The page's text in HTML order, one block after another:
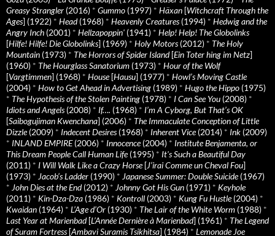
Greasy Strangler (2016) * Gummo (1997) * Häxan [Witchcraft Through the
Ages] (1922) * Head(1968) * Heavenly Creatures(1994) * Hedwig and the
Angry Inch (2001) * Hellzapoppin' (1941) * Help! Help! The Globolinks
[Hilfe! Hilfe! Die Globolinks] (1969) * Holy Motors(2012) * The Holy
Mountain (1973) * The Horrors of Spider Island[Ein Toter hing im Netz]
(1960) * The Hourglass Sanatorium (1973) * Hour of the Wolf
[Vargtimmen] (1968) * House[Hausu] (1977) * Howl’s Moving Castle
(2004) * How to Get Ahead in Advertising (1989) * Hugo the Hippo (1975)
* The Hypothesis of the Stolen Painting (1978) * I Can See You (2008) *
Idiots and Angels(2008) * If…. (1968) * I’m A Cyborg, But That’s OK
[Saibogujiman Kwenchana] (2006) * The Immaculate Conception of Little
Dizzle(2009) * Indecent Desires(1968) * Inherent Vice(2014) * Ink (2009)
* INLAND EMPIRE(2006) * Innocence(2004) * Institute Benjamenta, or
This Dream People Call Human Life(1995) * It's Such a Beautiful Day
(2011) * I Will Walk Like a Crazy Horse[J’irai Comme un Cheval Fou]
(1973) * Jacob’s Ladder (1990) * Japanese Summer: Double Suicide(1967)
* John Dies at the End(2012) * Johnny Got His Gun (1971) * Keyhole
(2011) * Kin-Dza-Dza (1986) * Kontroll (2003) * Kung Fu Hustle(2004) *
Kwaidan (1964) * L’Age d’Or (1930) * The Lair of the White Worm (1988) *
Last Year at Marienbad[L’Année Dernière à Marienbad] (1961) * The Legend
of Suram Fortress[Ambavi Suramis Tsikhitsa] (1984) * Lemonade Joe